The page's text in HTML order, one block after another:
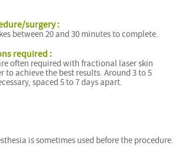
surgery :
between 20 and 30 minutes to complete.
required :
often required with fractional laser skin
to achieve the best results. Around 3 to 5
spaced 5 to 7 days apart.
is sometimes used before the procedure.